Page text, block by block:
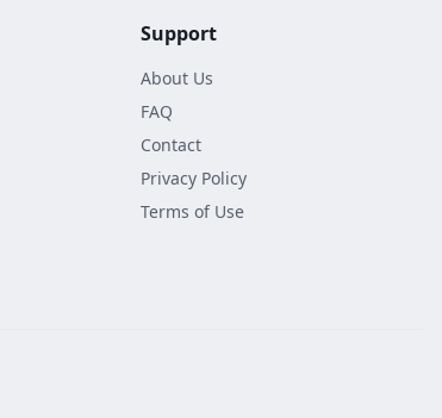
Support
About Us
FAQ
Contact
Privacy Policy
Terms of Use